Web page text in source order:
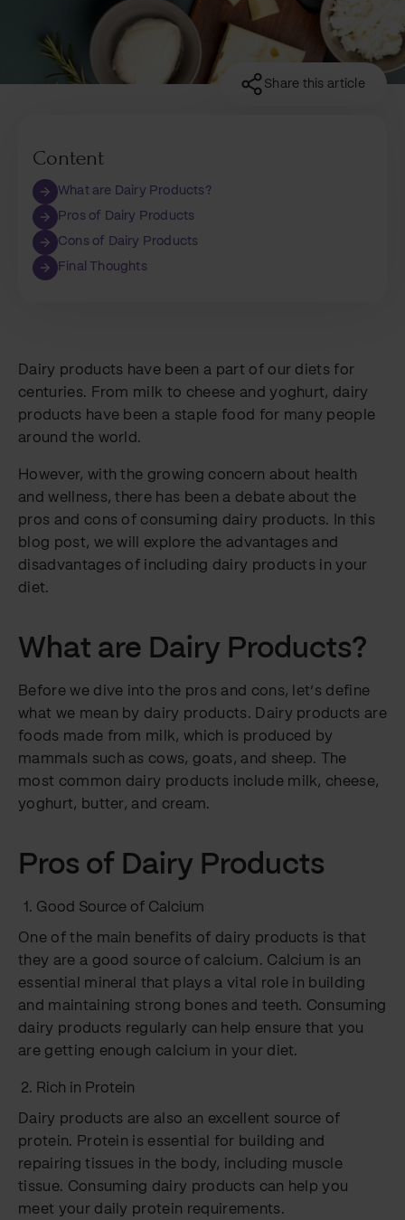
Share this article
Content
What are Dairy Products?
Pros of Dairy Products
Cons of Dairy Products
Final Thoughts
Dairy products have been a part of our diets for
centuries. From milk to cheese and yoghurt, dairy
products have been a staple food for many people
around the world.
However, with the growing concern about health
and wellness, there has been a debate about the
pros and cons of consuming dairy products. In this
blog post, we will explore the advantages and
disadvantages of including dairy products in your
diet.
What are Dairy Products?
Before we dive into the pros and cons, let’s define
what we mean by dairy products. Dairy products are
foods made from milk, which is produced by
mammals such as cows, goats, and sheep. The
most common dairy products include milk, cheese,
yoghurt, butter, and cream.
Pros of Dairy Products
Good Source of Calcium
One of the main benefits of dairy products is that
they are a good source of calcium. Calcium is an
essential mineral that plays a vital role in building
and maintaining strong bones and teeth. Consuming
dairy products regularly can help ensure that you
are getting enough calcium in your diet.
Rich in Protein
Dairy products are also an excellent source of
protein. Protein is essential for building and
repairing tissues in the body, including muscle
tissue. Consuming dairy products can help you
meet your daily protein requirements.